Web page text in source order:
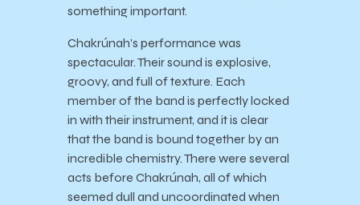
something important.
Chakrúnah’s performance was
spectacular. Their sound is explosive,
groovy, and full of texture. Each
member of the band is perfectly locked
in with their instrument, and it is clear
that the band is bound together by an
incredible chemistry. There were several
acts before Chakrúnah, all of which
seemed dull and uncoordinated when